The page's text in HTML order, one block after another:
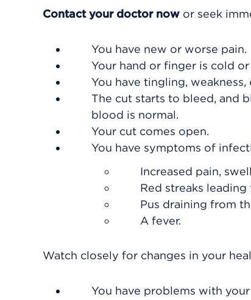
Contact your doctor now or seek
You have new or worse pain.
Your hand or finger is cold
You have tingling,
The cut starts to bleed, and
blood is normal.
Your cut comes open.
You have symptoms of
Increased pain,
Red streaks
Pus draining from
A fever.
Watch closely for changes in your
You have problems with